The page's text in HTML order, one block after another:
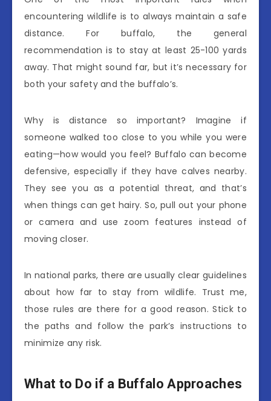
encountering wildlife is to always maintain a safe
distance. For buffalo, the general
recommendation is to stay at least 25-100 yards
away. That might sound far, but it’s necessary for
both your safety and the buffalo’s.
Why is distance so important? Imagine if
someone walked too close to you while you were
eating—how would you feel? Buffalo can become
defensive, especially if they have calves nearby.
They see you as a potential threat, and that’s
when things can get hairy. So, pull out your phone
or camera and use zoom features instead of
moving closer.
In national parks, there are usually clear guidelines
about how far to stay from wildlife. Trust me,
those rules are there for a good reason. Stick to
the paths and follow the park’s instructions to
minimize any risk.
What to Do if a Buffalo Approaches